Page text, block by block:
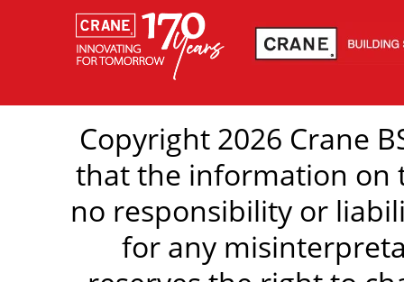
Copyright 2026 Crane
that the information on
no responsibility or
for any